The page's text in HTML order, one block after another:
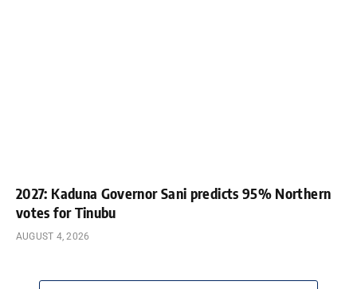
2027: Kaduna Governor Sani predicts 95% Northern
votes for Tinubu
AUGUST 4, 2026